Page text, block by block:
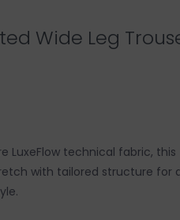
Wide Leg
LuxeFlow technical fabric, this
with tailored structure for